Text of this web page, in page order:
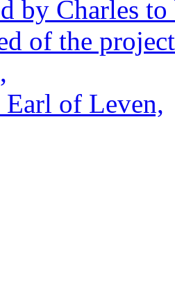
by Charles
of the
Earl of Leven,